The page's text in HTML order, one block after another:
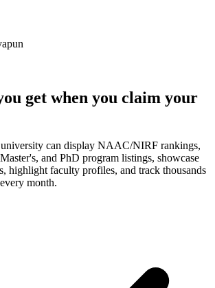
get when you claim your
can display NAAC/NIRF rankings,
and PhD program listings, showcase
highlight faculty profiles, and track thousands
month.